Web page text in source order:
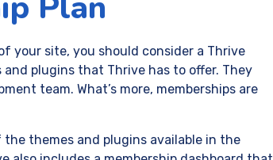
your site, you should consider a Thrive
plugins that Thrive has to offer. They
team. What’s more, memberships are
themes and plugins available in the